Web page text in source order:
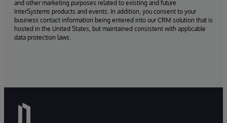
and other marketing purposes related to existing and future
InterSystems products and events. In addition, you consent to your
business contact information being entered into our CRM solution that is
hosted in the United States, but maintained consistent with applicable
data protection laws.